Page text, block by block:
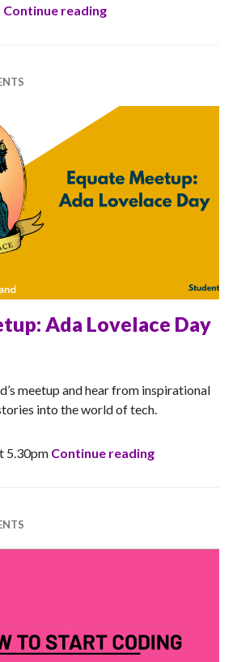
Continue readingLiDAR Forest
Ada Lovelace Day
meetup and hear from inspirational
into the world of tech.
5.30pm Continue readingEquate